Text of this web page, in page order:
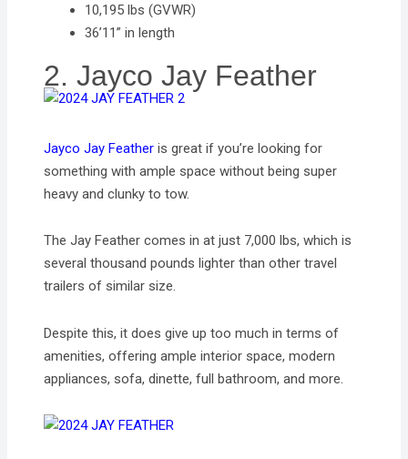
10,195 lbs (GVWR)
36’11” in length
2. Jayco Jay Feather
Jayco Jay Feather is great if you’re looking for
something with ample space without being super
heavy and clunky to tow.
The Jay Feather comes in at just 7,000 lbs, which is
several thousand pounds lighter than other travel
trailers of similar size.
Despite this, it does give up too much in terms of
amenities, offering ample interior space, modern
appliances, sofa, dinette, full bathroom, and more.